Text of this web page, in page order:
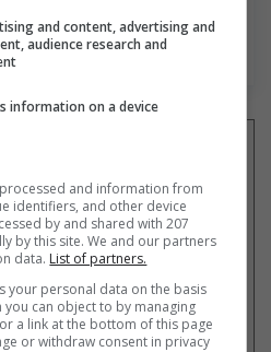
emplois similaires
courriel
and content, advertising and
audience research and
information on a device
and information from
identifiers, and other device
by and shared with 207
by this site. We and our partners
data. List of partners.
your personal data on the basis
can object to by managing
a link at the bottom of this page
or withdraw consent in privacy